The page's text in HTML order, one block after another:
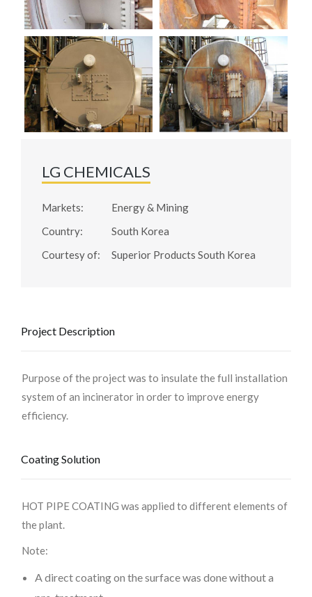
LG CHEMICALS
Markets:
Energy & Mining
Country:
South Korea
Courtesy of:
Superior Products South Korea
Project Description
Purpose of the project was to insulate the full installation
system of an incinerator in order to improve energy
efficiency.
Coating Solution
HOT PIPE COATING was applied to different elements of
the plant.
Note:
A direct coating on the surface was done without a